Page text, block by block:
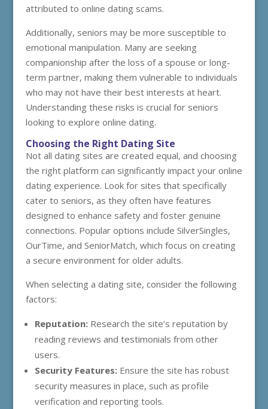
attributed to online dating scams.
Additionally, seniors may be more susceptible to
emotional manipulation. Many are seeking
companionship after the loss of a spouse or long-
term partner, making them vulnerable to individuals
who may not have their best interests at heart.
Understanding these risks is crucial for seniors
looking to explore online dating.
Choosing the Right Dating Site
Not all dating sites are created equal, and choosing
the right platform can significantly impact your online
dating experience. Look for sites that specifically
cater to seniors, as they often have features
designed to enhance safety and foster genuine
connections. Popular options include SilverSingles,
OurTime, and SeniorMatch, which focus on creating
a secure environment for older adults.
When selecting a dating site, consider the following
factors:
Reputation:Research the site’s reputation by
reading reviews and testimonials from other
users.
Security Features:Ensure the site has robust
security measures in place, such as profile
verification and reporting tools.